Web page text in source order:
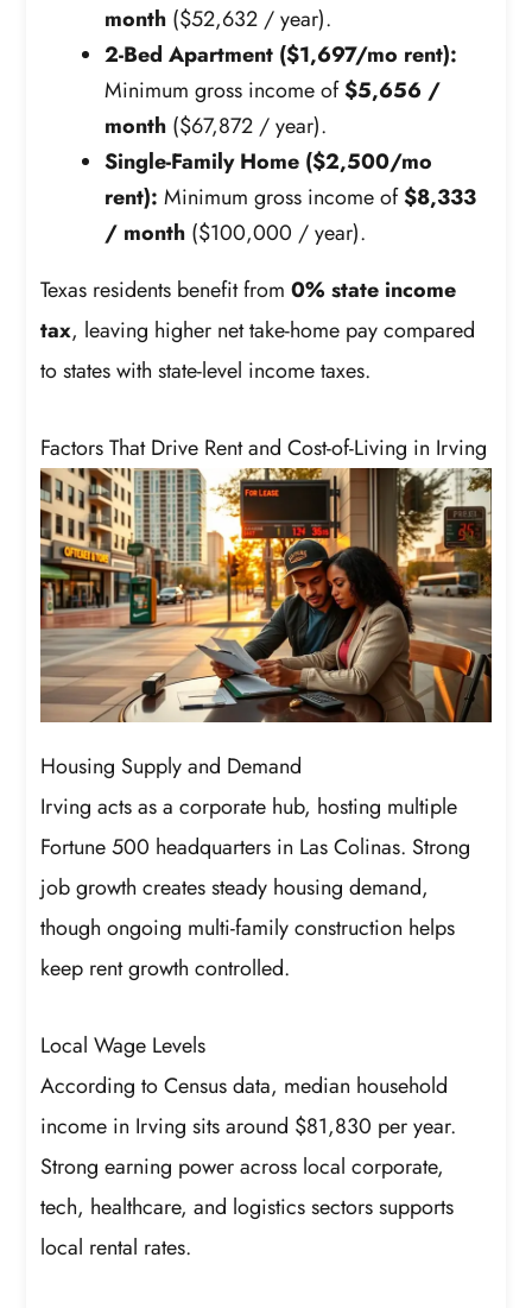
month ($52,632 / year).
2-Bed Apartment ($1,697/mo rent):
Minimum gross income of$5,656 /
month ($67,872 / year).
Single-Family Home ($2,500/mo
rent): Minimum gross income of$8,333
/ month ($100,000 / year).
Texas residents benefit from0% state income
tax, leaving higher net take-home pay compared
to states with state-level income taxes.
Factors That Drive Rent and Cost-of-Living in Irving
Housing Supply and Demand
Irving acts as a corporate hub, hosting multiple
Fortune 500 headquarters in Las Colinas. Strong
job growth creates steady housing demand,
though ongoing multi-family construction helps
keep rent growth controlled.
Local Wage Levels
According to Census data, median household
income in Irving sits around $81,830 per year.
Strong earning power across local corporate,
tech, healthcare, and logistics sectors supports
local rental rates.